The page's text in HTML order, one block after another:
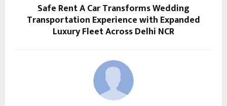
Safe Rent A Car Transforms Wedding
Transportation Experience with Expanded
Luxury Fleet Across Delhi NCR